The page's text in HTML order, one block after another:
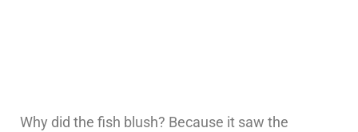
Why did the fish blush? Because it saw the